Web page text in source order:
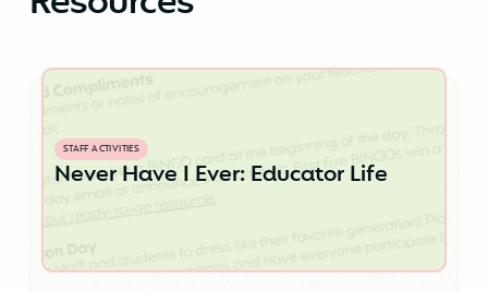
STAFF ACTIVITIES
Never Have I Ever: Educator Life